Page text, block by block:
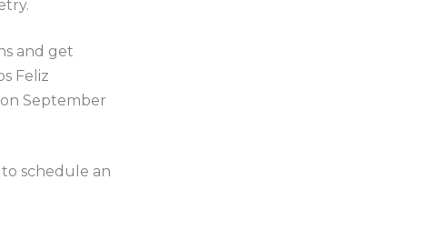
and get
Feliz
September
schedule an